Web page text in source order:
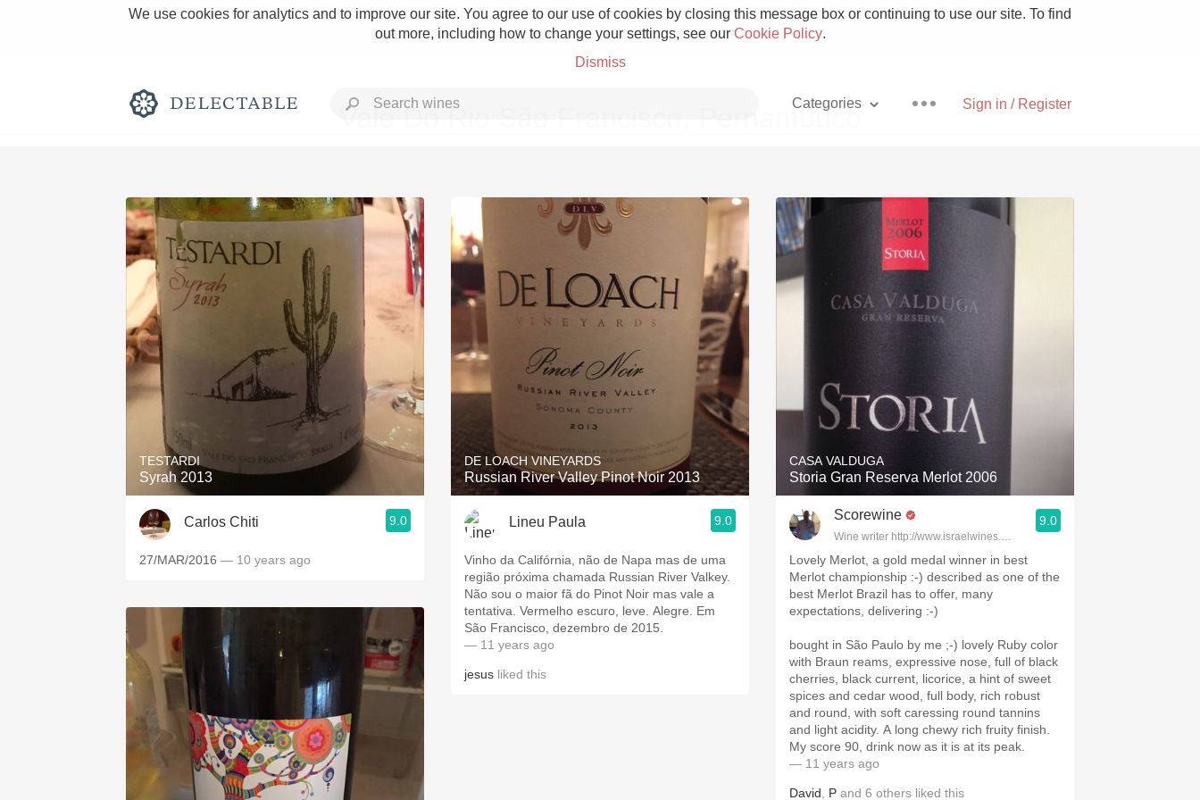
We use cookies for analytics and to improve our site. You agree to our use of cookies by closing this message box or continuing to use our site. To find
out more, including how to change your settings, see our Cookie Policy.
Dismiss
Sign in / Register
Categories
Rich and Bold Grower Champagne Pizza
Classic Napa Etna Rosso
Tawny Port Skin Contact
1982 Bordeaux Acidity Hops
2010 Chablis
Oregon Pinot
Buttery Coravin
Vale Do Rio São Francisco, Pernambuco
TESTARDI
Syrah 2013
Carlos Chiti 9.0
27/MAR/2016 — 10 years ago
DE LOACH VINEYARDS
Russian River Valley Pinot Noir 2013
Lineu Paula 9.0
Vinho da Califórnia, não de Napa mas de uma
região próxima chamada Russian River Valkey.
Não sou o maior fã do Pinot Noir mas vale a
tentativa. Vermelho escuro, leve. Alegre. Em
São Francisco, dezembro de 2015.
— 11 years ago
jesus liked this
CASA VALDUGA
Storia Gran Reserva Merlot 2006
Scorewine
Wine writer http://www.israelwines.co.il
9.0
Lovely Merlot, a gold medal winner in best
Merlot championship :-) described as one of the
best Merlot Brazil has to offer, many
expectations, delivering :-)
bought in São Paulo by me ;-) lovely Ruby color
with Braun reams, expressive nose, full of black
cherries, black current, licorice, a hint of sweet
spices and cedar wood, full body, rich robust
and round, with soft caressing round tannins
and light acidity. A long chewy rich fruity finish.
My score 90, drink now as it is at its peak.
— 11 years ago
David P and 6 others liked this